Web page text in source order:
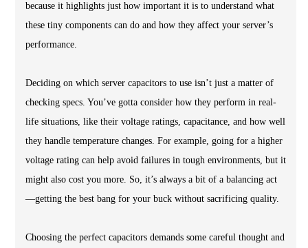
because it highlights just how important it is to understand what
these tiny components can do and how they affect your server’s
performance.
Deciding on which server capacitors to use isn’t just a matter of
checking specs. You’ve gotta consider how they perform in real-
life situations, like their voltage ratings, capacitance, and how well
they handle temperature changes. For example, going for a higher
voltage rating can help avoid failures in tough environments, but it
might also cost you more. So, it’s always a bit of a balancing act
—getting the best bang for your buck without sacrificing quality.
Choosing the perfect capacitors demands some careful thought and